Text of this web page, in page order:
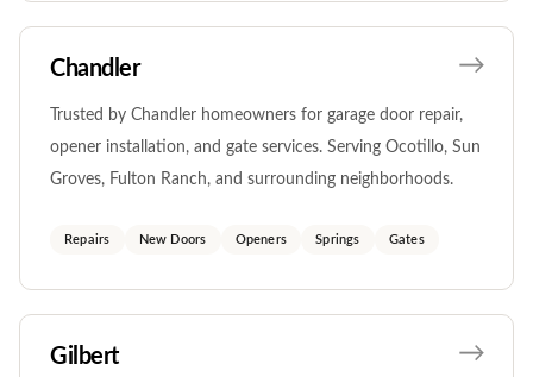
Chandler
Trusted by Chandler homeowners for garage door repair,
opener installation, and gate services. Serving Ocotillo, Sun
Groves, Fulton Ranch, and surrounding neighborhoods.
Repairs New Doors Openers Springs Gates
Gilbert